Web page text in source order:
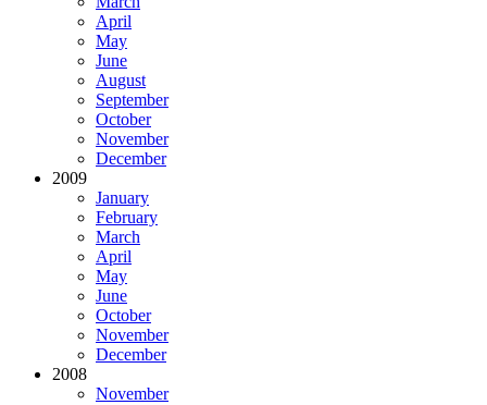
April
May
June
August
September
October
November
December
2009
January
February
March
April
May
June
October
November
December
2008
November